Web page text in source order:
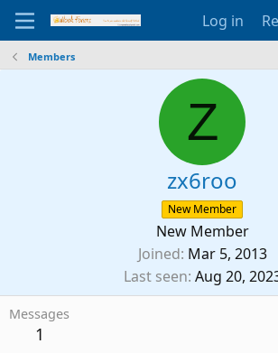
Log in
Members
Z
zx6roo
New Member
New Member
Joined Mar 5, 2013
Last seen Aug 20,
Messages
1